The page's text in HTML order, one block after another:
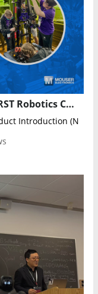
Mouser Electronics Sponsors FIRST Robotics Championship to Empower Next-Gen Engineers
Introduction (NPI)